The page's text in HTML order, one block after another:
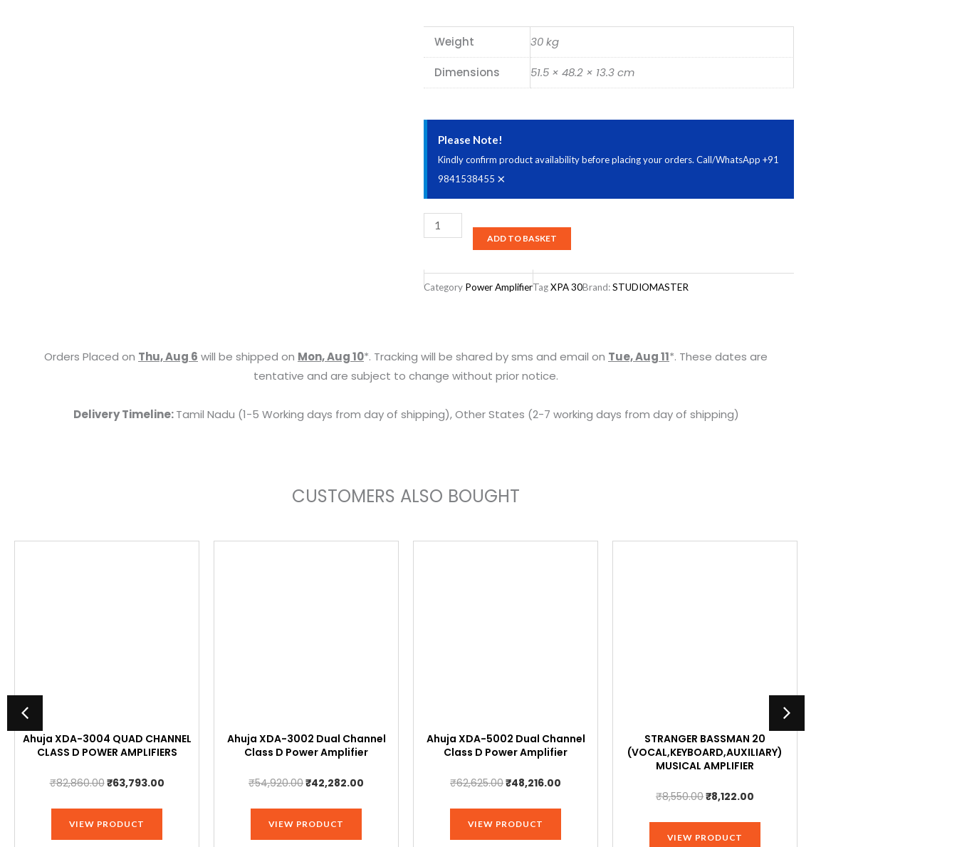
Weight 30 kg
Dimensions 51.5 × 48.2 × 13.3 cm
Please Note!
Kindly confirm product availability before placing your orders. Call/WhatsApp +91
9841538455 ×
Studiomaster
XPA
ADD TO BASKET
Category Power AmplifierTagXPA 30Brand:STUDIOMASTER
Orders Placed on Thu, Aug 6 will be shipped on Mon, Aug 10*. Tracking will be shared by sms and email on Tue, Aug 11*. These dates are
tentative and are subject to change without prior notice.
Delivery Timeline:Tamil Nadu (1-5 Working days from day of shipping), Other States (2-7 working days from day of shipping)
CUSTOMERS ALSO BOUGHT
Ahuja XDA-3004 QUAD CHANNEL
CLASS D POWER AMPLIFIERS
₹82,860.00Original
was:
₹82,860.00.
₹63,793.00Current
VIEW PRODUCT
Ahuja XDA-3002 Dual Channel
Class D Power Amplifier
₹54,920.00Original
was:
₹54,920.00.
₹42,282.00
VIEW PRODUCT
Ahuja XDA-5002 Dual Channel
Class D Power Amplifier
₹62,625.00Original
was:
₹62,625.00.
₹48,216.00
₹48,216.00.
VIEW PRODUCT
STRANGER BASSMAN 20
(VOCAL,KEYBOARD,AUXILIARY)
MUSICAL AMPLIFIER
₹8,550.00Original
was:
₹8,122.00
VIEW PRODUCT